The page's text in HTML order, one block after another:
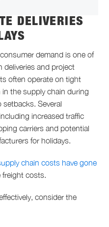
DELIVERIES
demand is one of
deliveries and project
often operate on tight
the supply chain during
Several
increased traffic
carriers and potential
for holidays.
chain costs have gone
freight costs.
consider the